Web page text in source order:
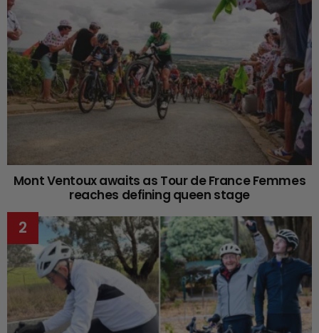
Mont Ventoux awaits as Tour de France Femmes
reaches defining queen stage